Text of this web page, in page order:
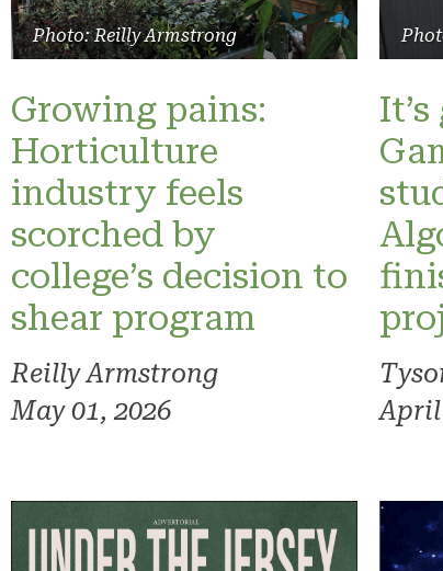
Photo: Reilly Armstrong
Growing pains:
Horticulture
industry feels
scorched by
college’s decision to
shear program
Reilly Armstrong
May 01, 2026
April